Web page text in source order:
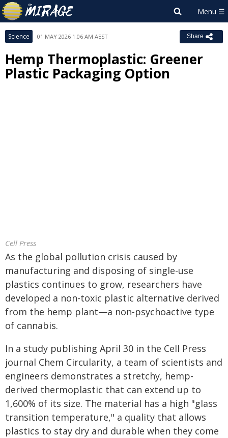
Science 01 MAY 2026 1:06 AM AEST Share
Hemp Thermoplastic: Greener
Plastic Packaging Option
Cell Press
As the global pollution crisis caused by
manufacturing and disposing of single-use
plastics continues to grow, researchers have
developed a non-toxic plastic alternative derived
from the hemp plant—a non-psychoactive type
of cannabis.
In a study publishing April 30 in the Cell Press
journal Chem Circularity, a team of scientists and
engineers demonstrates a stretchy, hemp-
derived thermoplastic that can extend up to
1,600% of its size. The material has a high "glass
transition temperature," a quality that allows
plastics to stay dry and durable when they come